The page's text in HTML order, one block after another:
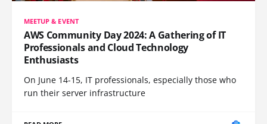
MEETUP & EVENT
AWS Community Day 2024: A Gathering of IT
Professionals and Cloud Technology
Enthusiasts
On June 14-15, IT professionals, especially those who
run their server infrastructure